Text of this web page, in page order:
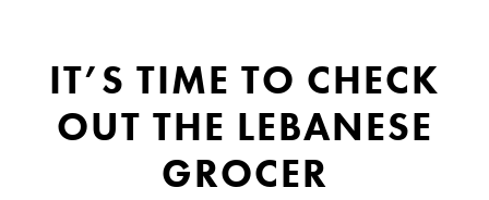
IT’S TIME TO CHECK
OUT THE LEBANESE
GROCER